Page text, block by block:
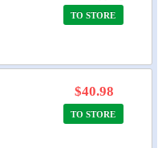
TO STORE
$40.98
TO STORE